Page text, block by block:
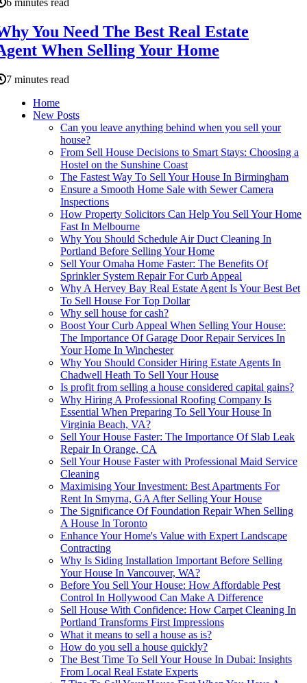
6 minutes read
You Need The Best Real Estate
When Selling Your Home
7 minutes read
Home
New Posts
Can you leave anything behind when you sell your
house?
From Sell House Decisions to Smart Stays: Choosing a
Hostel on the Sunshine Coast
The Fastest Way To Sell Your House In Birmingham
Ensure a Smooth Home Sale with Sewer Camera
Inspections
How Property Solicitors Can Help You Sell Your Home
Fast In Melbourne
Why You Should Schedule Air Duct Cleaning In
Portland Before Selling Your Home
Sell Your Omaha Home Faster: The Benefits Of
Sprinkler System Repair For Curb Appeal
Why A Hervey Bay Real Estate Agent Is Your Best Bet
To Sell House For Top Dollar
Why sell house for cash?
Boost Your Curb Appeal When Selling Your House:
The Importance Of Garage Door Repair Services In
Your Home In Winchester
Why You Should Consider Hiring Estate Agents In
Chadwell Heath To Sell Your House
Is profit from selling a house considered capital gains?
Why Hiring A Professional Roofing Company Is
Essential When Preparing To Sell Your House In
Virginia Beach, VA?
Sell Your House Faster: The Importance Of Slab Leak
Repair In Orange, CA
Sell Your House Faster with Professional Maid Service
Cleaning
Maximising Your Investment: Best Apartments For
Rent In Smyrna, GA After Selling Your House
The Significance Of Foundation Repair When Selling
A House In Toronto
Enhance Your Home's Value with Expert Landscape
Contracting
Why Is Siding Installation Important Before Selling
Your House In Vancouver, WA?
Before You Sell Your House: How Affordable Pest
Control In Hollywood Can Make A Difference
Sell House With Confidence: How Carpet Cleaning In
Portland Transforms First Impressions
What it means to sell a house as is?
How do you sell a house quickly?
The Best Time To Sell Your House In Dubai: Insights
From Local Real Estate Experts